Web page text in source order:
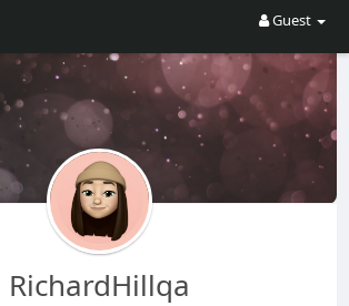
Guest
RichardHillqa